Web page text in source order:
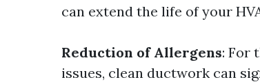
can extend the life of your
Reduction of Allergens: For
issues, clean ductwork can